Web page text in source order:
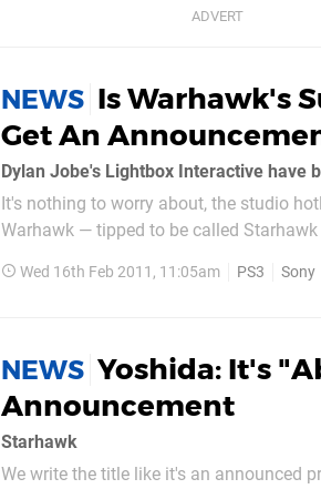
NEWS Is Warhawk's
Get An
Dylan Jobe's Lightbox Interactive have
It's nothing to worry about, the studio
Warhawk — tipped to be called
Wed 16th Feb 2011, 11:05am PS3 Sony
NEWS Yoshida: It's
Announcement
Starhawk
We write the title like it's an announced